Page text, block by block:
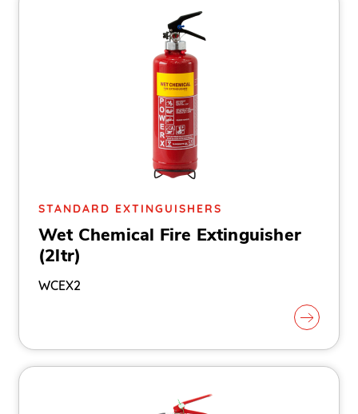
STANDARD EXTINGUISHERS
Wet Chemical Fire Extinguisher
(2ltr)
WCEX2